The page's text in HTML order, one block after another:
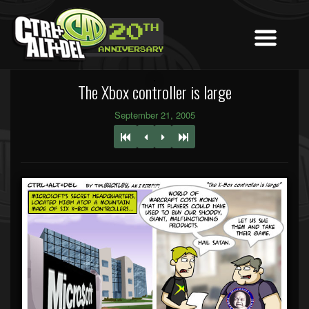
The Xbox controller is large
September 21, 2005